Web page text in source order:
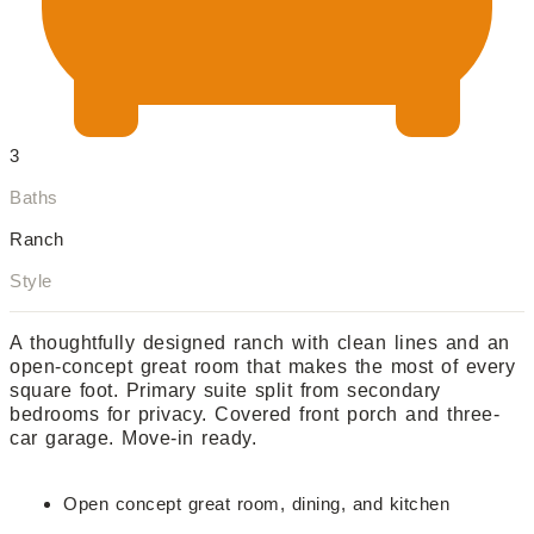
3
Baths
Ranch
Style
A thoughtfully designed ranch with clean lines and an
open-concept great room that makes the most of every
square foot. Primary suite split from secondary
bedrooms for privacy. Covered front porch and three-
car garage. Move-in ready.
Open concept great room, dining, and kitchen